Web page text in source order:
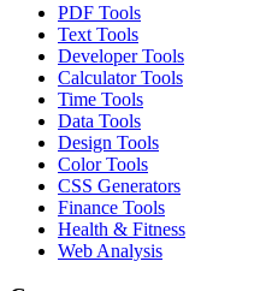
PDF Tools
Text Tools
Developer Tools
Calculator Tools
Time Tools
Data Tools
Design Tools
Color Tools
CSS Generators
Finance Tools
Health & Fitness
Web Analysis